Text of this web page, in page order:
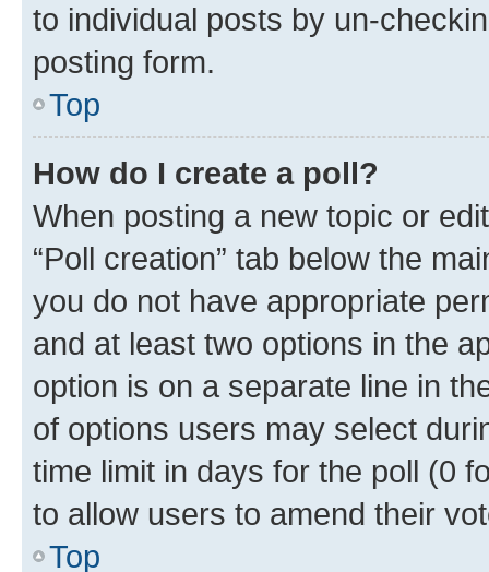
to individual posts by un-
posting form.
Top
How do I create a poll?
When posting a new topic or
“Poll creation” tab below the
you do not have appropriate
and at least two options in the
option is on a separate line in
of options users may select
time limit in days for the poll (0
to allow users to amend their
Top